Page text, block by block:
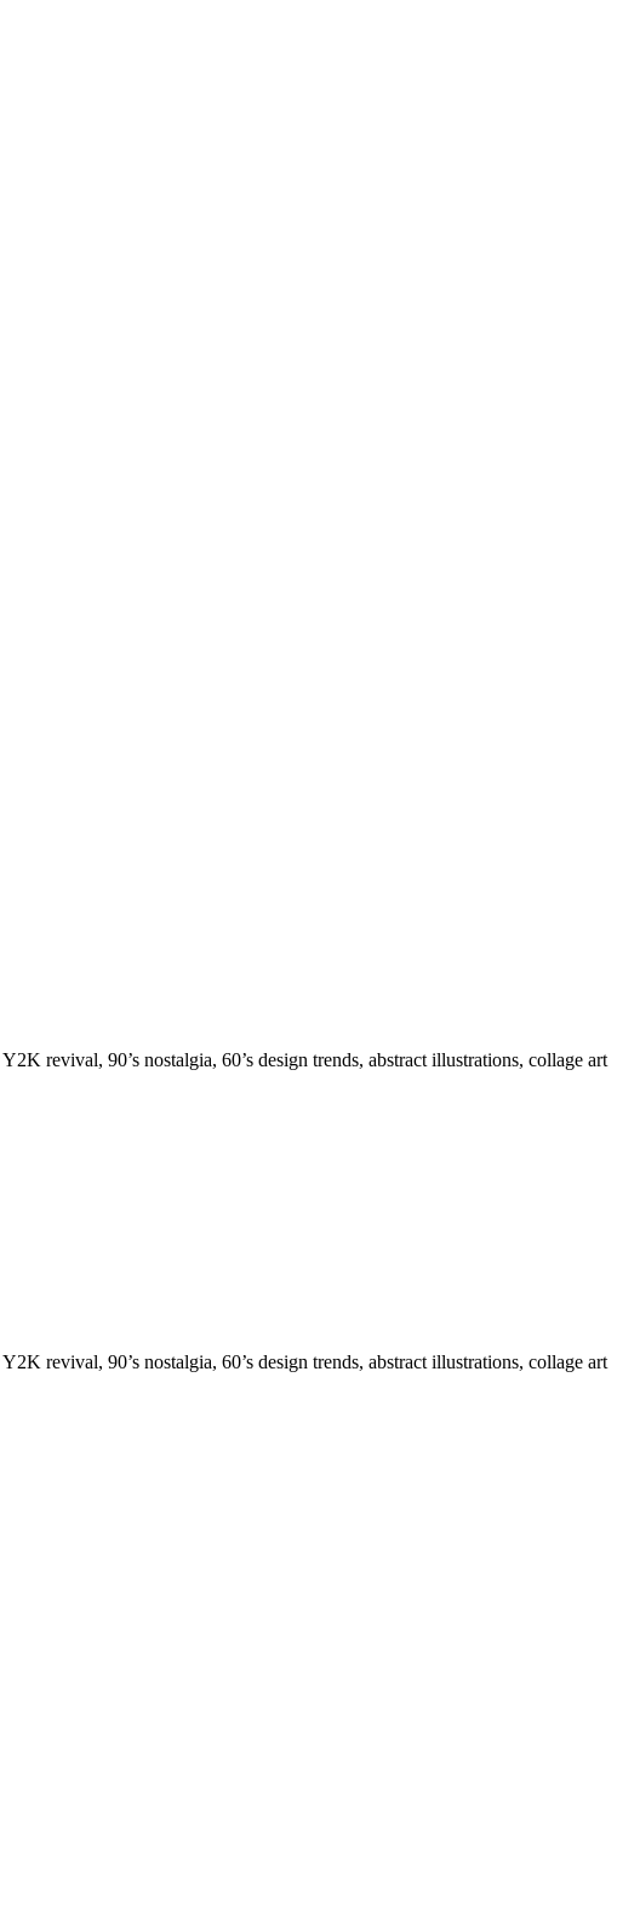
revival, 90’s nostalgia, 60’s design trends, abstract illustrations, collage art
revival, 90’s nostalgia, 60’s design trends, abstract illustrations, collage art